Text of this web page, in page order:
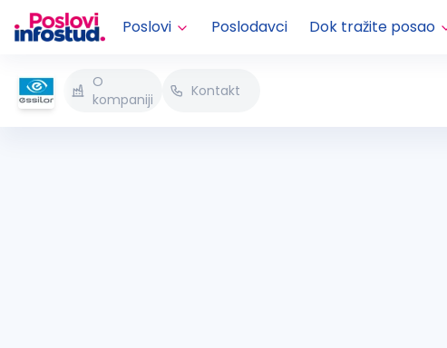
Poslovi Poslodavci Dok tražite posao
O
kompaniji
Kontakt